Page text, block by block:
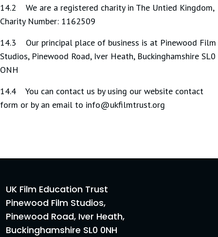
14.2 We are a registered charity in The Untied Kingdom,
Charity Number: 1162509
14.3 Our principal place of business is at Pinewood Film
Studios, Pinewood Road, Iver Heath, Buckinghamshire SL0
ONH
14.4 You can contact us by using our website contact
form or by an email to info@ukfilmtrust.org
UK Film Education Trust
Pinewood Film Studios,
Pinewood Road, Iver Heath,
Buckinghamshire SL0 0NH